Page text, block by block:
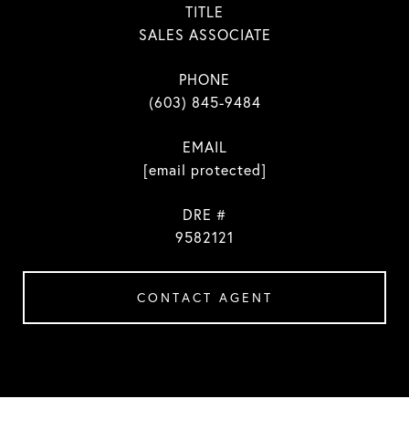
TITLE
SALES ASSOCIATE
PHONE
(603) 845-9484
EMAIL
[email protected]
DRE #
9582121
CONTACT AGENT